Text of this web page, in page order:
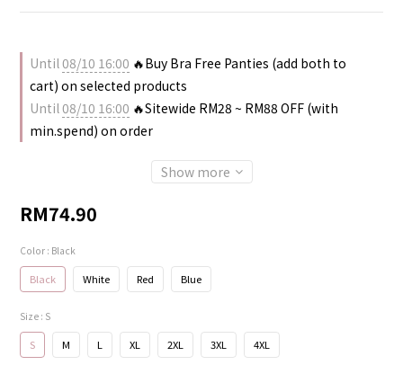
Until08/10 16:00 🔥Buy Bra Free Panties (add both to
cart) on selected products
Until08/10 16:00 🔥Sitewide RM28 ~ RM88 OFF (with
min.spend) on order
Show more
RM74.90
Color : Black
Black White Red Blue
Size : S
S M L XL 2XL 3XL 4XL